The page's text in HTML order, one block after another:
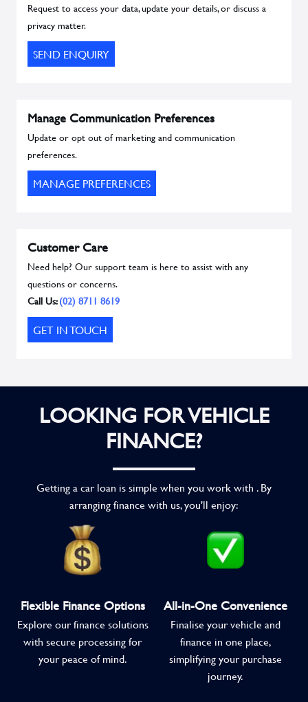
Request to access your data, update your details, or discuss a
privacy matter.
SEND ENQUIRY
Manage Communication Preferences
Update or opt out of marketing and communication
preferences.
MANAGE PREFERENCES
Customer Care
Need help? Our support team is here to assist with any
questions or concerns.
Call Us:(02) 8711 8619
GET IN TOUCH
LOOKING FOR VEHICLE
FINANCE?
Getting a car loan is simple when you work with . By
arranging finance with us, you'll enjoy:
Flexible Finance Options
Explore our finance solutions
with secure processing for
your peace of mind.
All-in-One Convenience
Finalise your vehicle and
finance in one place,
simplifying your purchase
journey.